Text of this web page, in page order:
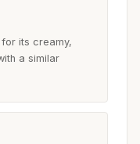
its creamy,
a similar